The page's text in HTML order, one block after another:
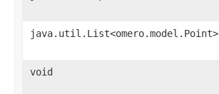
java.util.List<omero.model.Point>
void